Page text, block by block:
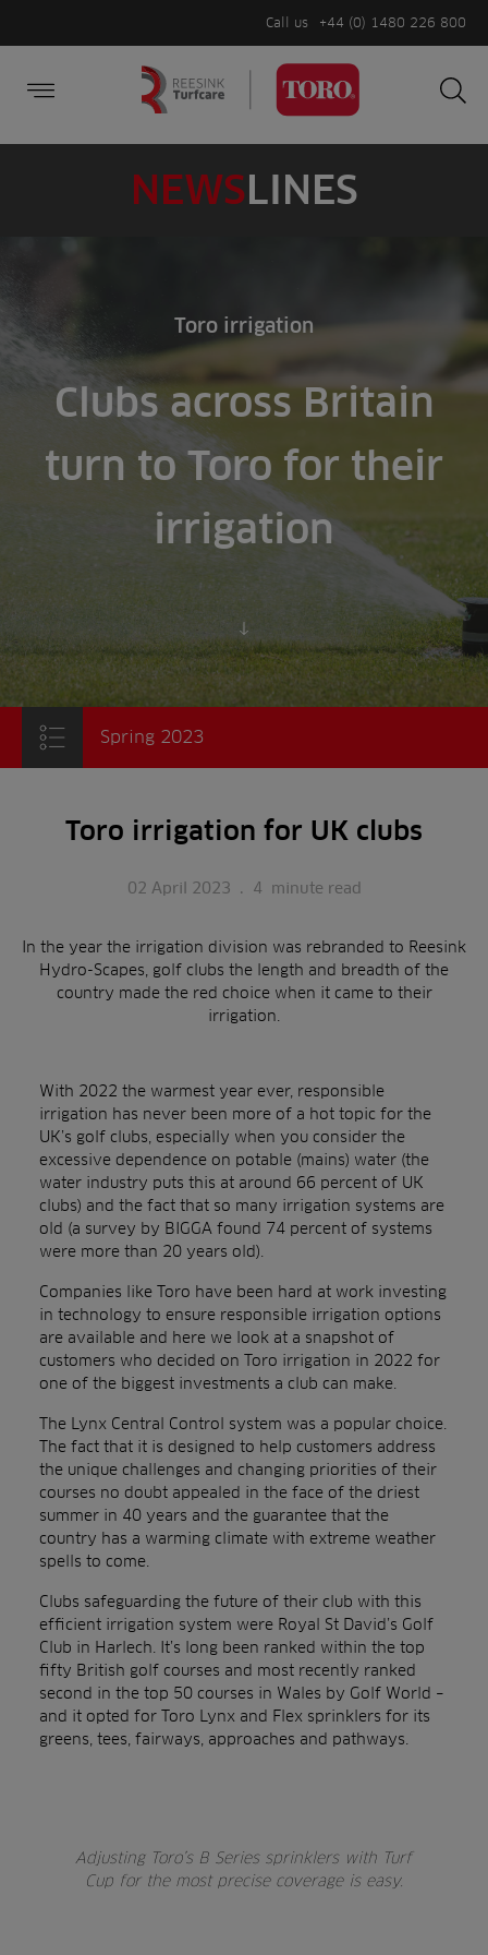
Call us +44 (0) 1480 226 800
NEWSLINES
Toro irrigation
Clubs across Britain
turn to Toro for their
irrigation
Scroll to content
Spring 2023
Toro irrigation for UK clubs
02 April 2023 . 4 minute read
In the year the irrigation division was rebranded to Reesink
Hydro-Scapes, golf clubs the length and breadth of the
country made the red choice when it came to their
irrigation.
With 2022 the warmest year ever, responsible
irrigation has never been more of a hot topic for the
UK’s golf clubs, especially when you consider the
excessive dependence on potable (mains) water (the
water industry puts this at around 66 percent of UK
clubs) and the fact that so many irrigation systems are
old (a survey by BIGGA found 74 percent of systems
were more than 20 years old).
Companies like Toro have been hard at work investing
in technology to ensure responsible irrigation options
are available and here we look at a snapshot of
customers who decided on Toro irrigation in 2022 for
one of the biggest investments a club can make.
The Lynx Central Control system was a popular choice.
The fact that it is designed to help customers address
the unique challenges and changing priorities of their
courses no doubt appealed in the face of the driest
summer in 40 years and the guarantee that the
country has a warming climate with extreme weather
spells to come.
Clubs safeguarding the future of their club with this
efficient irrigation system were Royal St David’s Golf
Club in Harlech. It’s long been ranked within the top
fifty British golf courses and most recently ranked
second in the top 50 courses in Wales by Golf World –
and it opted for Toro Lynx and Flex sprinklers for its
greens, tees, fairways, approaches and pathways.
Adjusting Toro’s B Series sprinklers with Turf
Cup for the most precise coverage is easy.